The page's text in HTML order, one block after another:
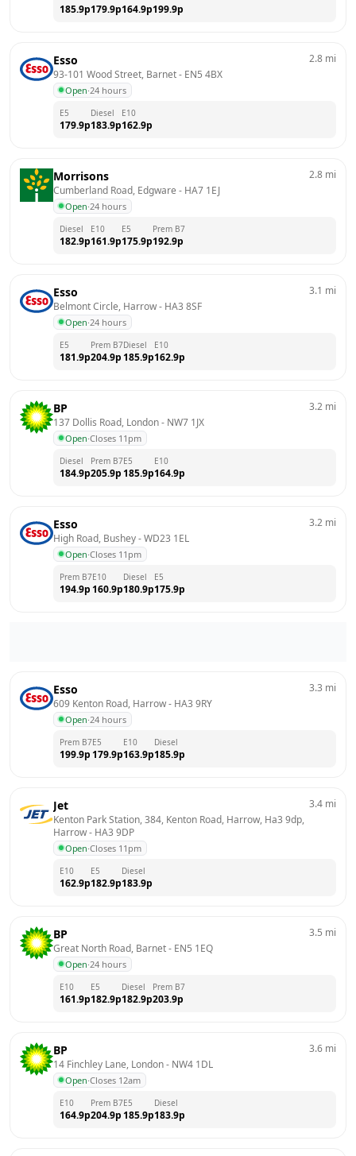
185.9p179.9p164.9p199.9p
Esso
93-101 Wood Street, Barnet - EN5 4BX
Open·24 hours
2.8 mi
E5
179.9p
Diesel
183.9p
E10
162.9p
Morrisons
Cumberland Road, Edgware - HA7 1EJ
Open·24 hours
2.8 mi
Diesel
182.9p
E10
161.9p
E5
175.9p
Prem B7
192.9p
Esso
Belmont Circle, Harrow - HA3 8SF
Open·24 hours
3.1 mi
E5
181.9p
Prem B7
204.9p
Diesel
185.9p
E10
162.9p
BP
137 Dollis Road, London - NW7 1JX
Open·Closes 11pm
3.2 mi
Diesel
184.9p
Prem B7
205.9p
E5
185.9p
E10
164.9p
Esso
High Road, Bushey - WD23 1EL
Open·Closes 11pm
3.2 mi
Prem B7
194.9p
E10
160.9p
Diesel
180.9p
E5
175.9p
Esso
609 Kenton Road, Harrow - HA3 9RY
Open·24 hours
3.3 mi
Prem B7
199.9p
E5
179.9p
E10
163.9p
Diesel
185.9p
Jet
Kenton Park Station, 384, Kenton Road, Harrow, Ha3 9dp,
Harrow - HA3 9DP
Open·Closes 11pm
3.4 mi
E10
162.9p
E5
182.9p
Diesel
183.9p
BP
Great North Road, Barnet - EN5 1EQ
Open·24 hours
3.5 mi
E10
161.9p
E5
182.9p
Diesel
182.9p
Prem B7
203.9p
BP
14 Finchley Lane, London - NW4 1DL
Open·Closes 12am
3.6 mi
E10
164.9p
Prem B7
204.9p
E5
185.9p
Diesel
183.9p